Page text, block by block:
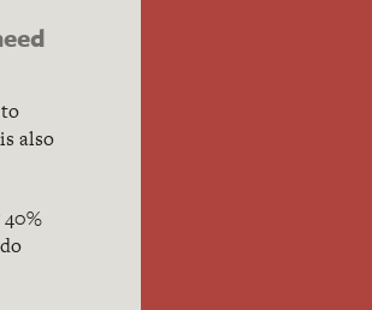
also